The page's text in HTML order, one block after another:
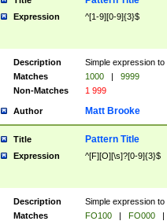
Expression ^[1-9][0-9]{3}$
Description
Simple expression
Matches
1000 |
9999
Non-Matches
1 999
Author Matt Brooke
Title Pattern Title
Expression ^[F][O][\s]?[0-9]{3}$
Description
Simple expression
Matches
FO100 | FO000
|